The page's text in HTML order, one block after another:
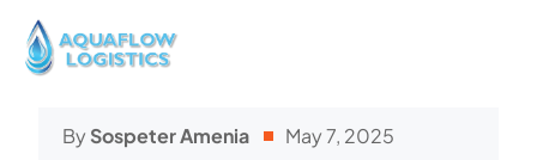
BySospeter Amenia May 7, 2025